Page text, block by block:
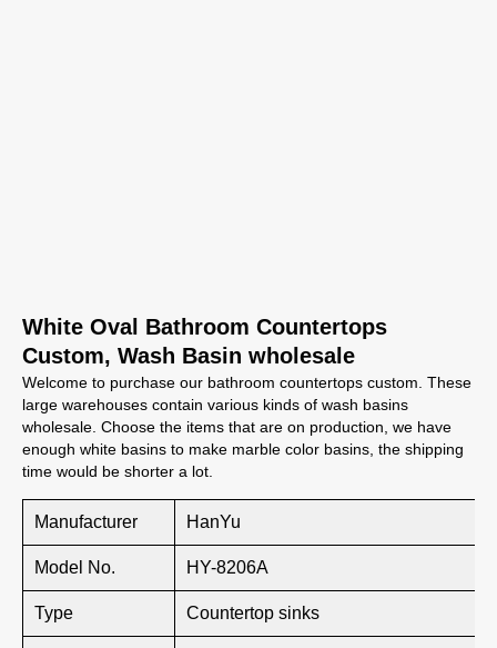
White Oval Bathroom Countertops
Custom, Wash Basin wholesale
Welcome to purchase our bathroom countertops custom. These
large warehouses contain various kinds of wash basins
wholesale. Choose the items that are on production, we have
enough white basins to make marble color basins, the shipping
time would be shorter a lot.
Manufacturer HanYu
Model No. HY-8206A
Type Countertop sinks